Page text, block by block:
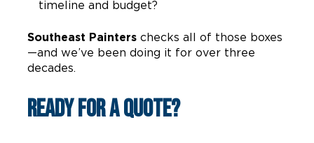
timeline and budget?
Southeast Painters checks all of those boxes
—and we’ve been doing it for over three
decades.
Ready for a Quote?